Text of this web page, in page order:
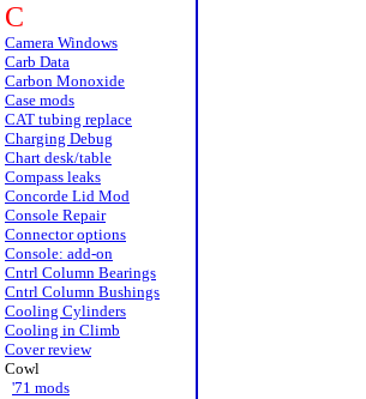
C
Camera Windows
Carb Data
Carbon Monoxide
Case mods
CAT tubing replace
Charging Debug
Chart desk/table
Compass leaks
Concorde Lid Mod
Console Repair
Connector options
Console: add-on
Cntrl Column Bearings
Cntrl Column Bushings
Cooling Cylinders
Cooling in Climb
Cover review
Cowl
'71 mods